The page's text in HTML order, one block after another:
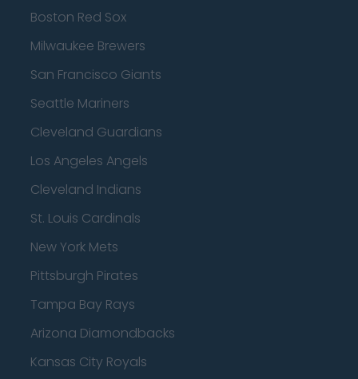
Boston Red Sox
Milwaukee Brewers
San Francisco Giants
Seattle Mariners
Cleveland Guardians
Los Angeles Angels
Cleveland Indians
St. Louis Cardinals
New York Mets
Pittsburgh Pirates
Tampa Bay Rays
Arizona Diamondbacks
Kansas City Royals